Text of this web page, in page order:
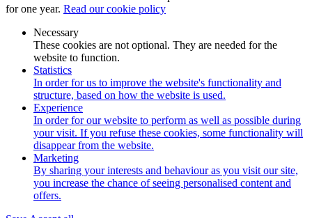
for one year. Read our cookie policy
Necessary
These cookies are not optional. They are needed for the
website to function.
Statistics
In order for us to improve the website's functionality and
structure, based on how the website is used.
Experience
In order for our website to perform as well as possible during
your visit. If you refuse these cookies, some functionality will
disappear from the website.
Marketing
By sharing your interests and behaviour as you visit our site,
you increase the chance of seeing personalised content and
offers.